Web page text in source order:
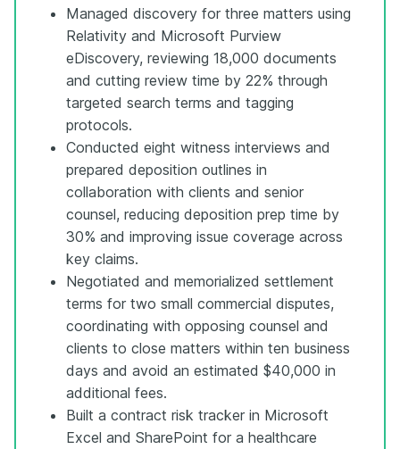
Managed discovery for three matters using
Relativity and Microsoft Purview
eDiscovery, reviewing 18,000 documents
and cutting review time by 22% through
targeted search terms and tagging
protocols.
Conducted eight witness interviews and
prepared deposition outlines in
collaboration with clients and senior
counsel, reducing deposition prep time by
30% and improving issue coverage across
key claims.
Negotiated and memorialized settlement
terms for two small commercial disputes,
coordinating with opposing counsel and
clients to close matters within ten business
days and avoid an estimated $40,000 in
additional fees.
Built a contract risk tracker in Microsoft
Excel and SharePoint for a healthcare